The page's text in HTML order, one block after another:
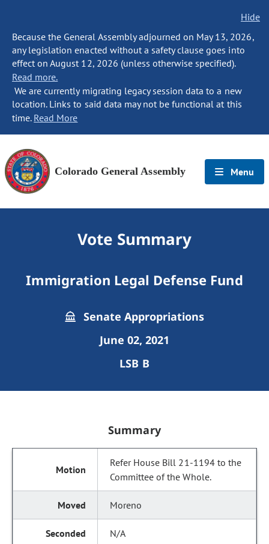
Hide
Because the General Assembly adjourned on May 13, 2026,
any legislation enacted without a safety clause goes into
effect on August 12, 2026 (unless otherwise specified).
Read more.
We are currently migrating legacy session data to a new
location. Links to said data may not be functional at this
time. Read More
Colorado General Assembly Menu
Vote Summary
Immigration Legal Defense Fund
Senate Appropriations
June 02, 2021
LSB B
Summary
Refer House Bill 21-1194 to the
Committee of the Whole.
Moreno
N/A